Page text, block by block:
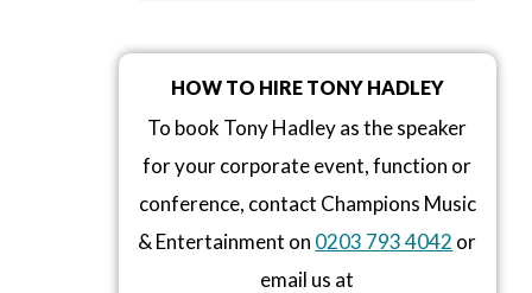
HOW TO HIRE TONY HADLEY
To book Tony Hadley as the speaker
for your corporate event, function or
conference, contact Champions Music
& Entertainment on 0203 793 4042 or
email us at